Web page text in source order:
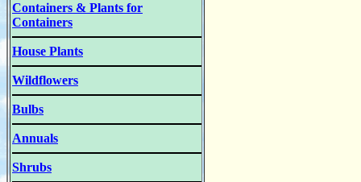
Containers & Plants for
Containers
House Plants
Wildflowers
Bulbs
Annuals
Shrubs